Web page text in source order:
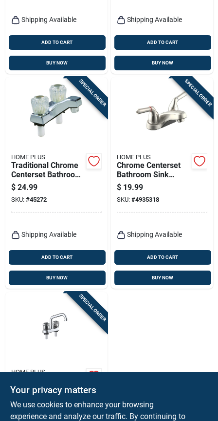
Shipping Available
ADD TO CART
BUY NOW
Shipping Available
ADD TO CART
BUY NOW
SPECIAL ORDER
HOME PLUS
Traditional Chrome
Centerset Bathroom
Sink Faucet 4 In.
With Two Handles
$ 24.99
SKU: #45272
Shipping Available
ADD TO CART
BUY NOW
SPECIAL ORDER
HOME PLUS
Chrome Centerset
Bathroom Sink
Faucet 4 In. Two
Handle Lavatory
Faucet
$ 19.99
SKU: #4935318
Shipping Available
ADD TO CART
BUY NOW
SPECIAL ORDER
HOME PLUS
Handle Bathroom
Design
$ 18.99
SKU:#4935292
Your privacy matters
We use cookies to enhance your browsing
experience and analyze our traffic. By continuing to